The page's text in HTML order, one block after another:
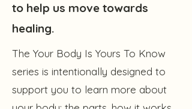
to help us move towards
healing.
The Your Body Is Yours To Know
series is intentionally designed to
support you to learn more about